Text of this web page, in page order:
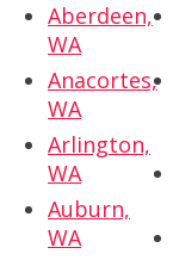
Aberdeen,
WA
Anacortes,
WA
Arlington,
WA
Auburn,
WA